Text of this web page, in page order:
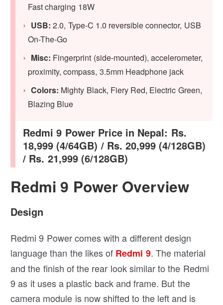
Fast charging 18W
USB: 2.0, Type-C 1.0 reversible connector, USB
On-The-Go
Misc: Fingerprint (side-mounted), accelerometer,
proximity, compass, 3.5mm Headphone jack
Colors: Mighty Black, Fiery Red, Electric Green,
Blazing Blue
Redmi 9 Power Price in Nepal: Rs.
18,999 (4/64GB) / Rs. 20,999 (4/128GB)
/ Rs. 21,999 (6/128GB)
Redmi 9 Power Overview
Design
Redmi 9 Power comes with a different design
language than the likes of Redmi 9. The material
and the finish of the rear look similar to the Redmi
9 as it uses a plastic back and frame. But the
camera module is now shifted to the left and is